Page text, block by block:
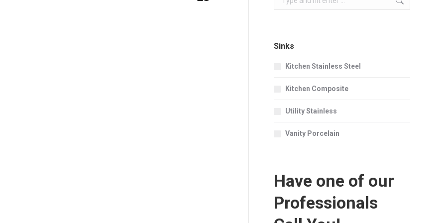
Sinks
Kitchen Stainless Steel
Kitchen Composite
Utility Stainless
Vanity Porcelain
Have one of our
Professionals